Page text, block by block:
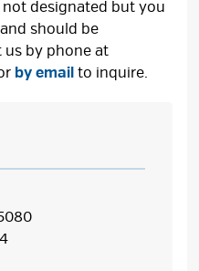
designated but you
should be
us by phone at
by email to inquire.